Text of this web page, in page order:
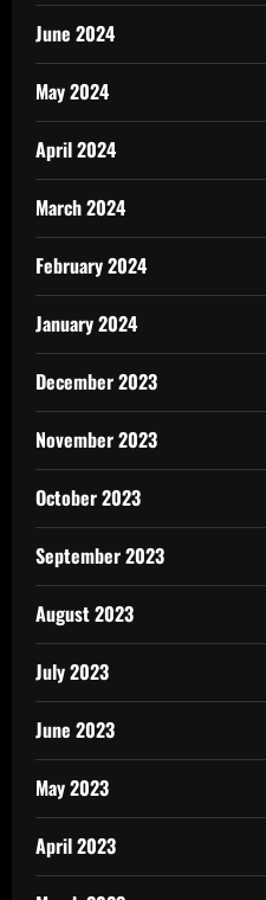
June 2024
May 2024
April 2024
March 2024
February 2024
January 2024
December 2023
November 2023
October 2023
September 2023
August 2023
July 2023
June 2023
May 2023
April 2023